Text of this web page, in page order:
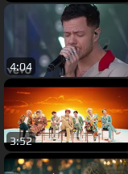
4:04
3:52